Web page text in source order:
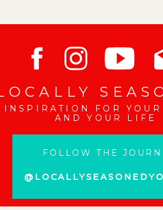
INSPIRATION FOR YOUR
AND YOUR LIFE
FOLLOW THE